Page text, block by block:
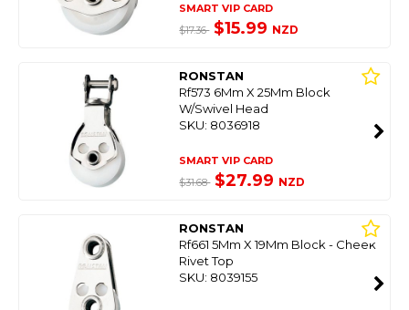
SMART VIP CARD
$17.36 $15.99 NZD
RONSTAN
Rf573 6Mm X 25Mm Block
W/Swivel Head
SKU: 8036918
SMART VIP CARD
$31.68 $27.99 NZD
RONSTAN
Rf661 5Mm X 19Mm Block - Cheek
Rivet Top
SKU: 8039155